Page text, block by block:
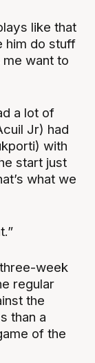
like that
him do stuff
want to
a lot of
Jr) had
with
start just
what we
week
regular
the
than a
of the